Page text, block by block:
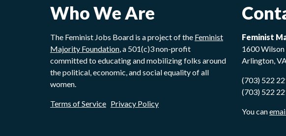
Who We Are
The Feminist Jobs Board is a project of the Feminist
Majority Foundation, a 501(c)3 non-profit
committed to educating and mobilizing folks around
the political, economic, and social equality of all
women.
Terms of Service Privacy Policy
Feminist
1600 Wilson
Arlington,
(703) 522
(703) 522
You can